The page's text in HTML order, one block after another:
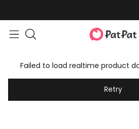
Failed to load realtime product
Retry